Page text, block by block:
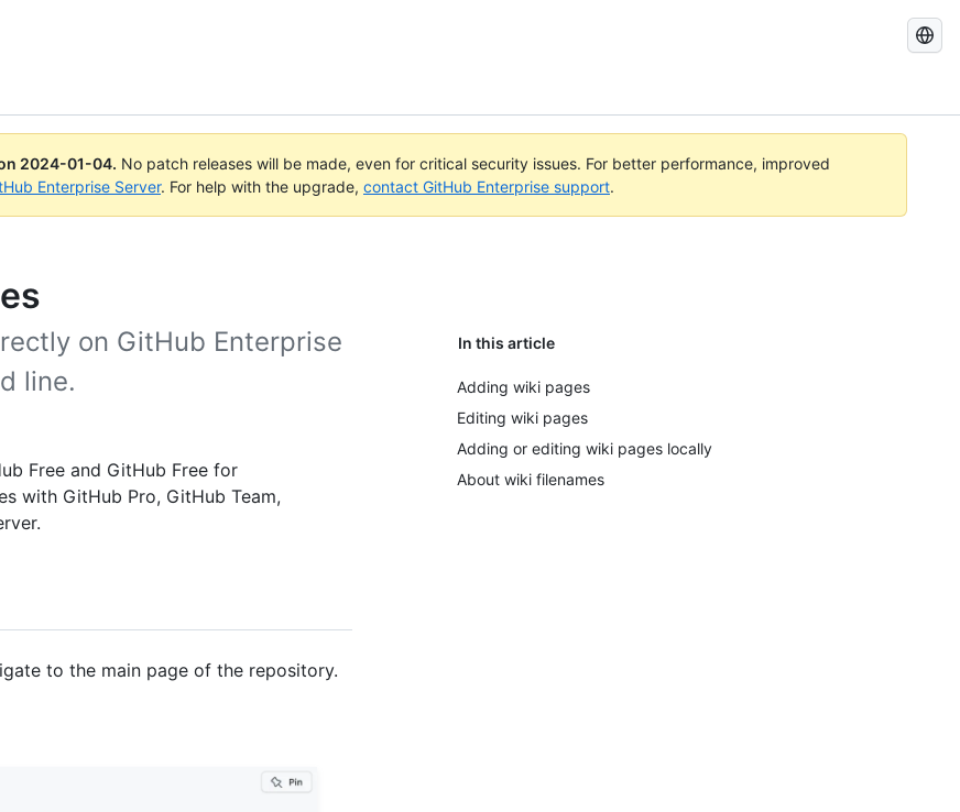
Search
2024-01-04. No patch releases will be made, even for critical security issues. For better performance, improved
Enterprise Server. For help with the upgrade, contact GitHub Enterprise support.
In this article
Adding wiki pages
Editing wiki pages
Adding or editing wiki pages locally
About wiki filenames
on GitHub Enterprise
line.
Free and GitHub Free for
with GitHub Pro, GitHub Team,
to the main page of the repository.